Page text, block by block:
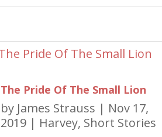
The Pride Of The Small Lion
by James Strauss | Nov 17,
2019| Harvey, Short Stories